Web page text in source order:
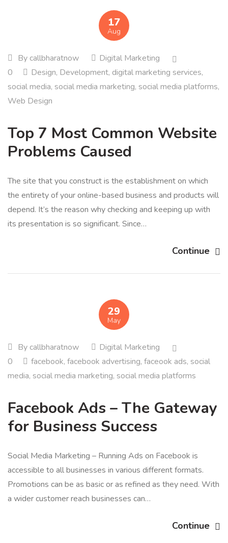
17
Aug
By callbharatnow
Digital Marketing
0
Design, Development, digital marketing services,
social media, social media marketing, social media platforms,
Web Design
Top 7 Most Common Website
Problems Caused
The site that you construct is the establishment on which
the entirety of your online-based business and products will
depend. It’s the reason why checking and keeping up with
its presentation is so significant. Since…
Continue
29
May
By callbharatnow
Digital Marketing
0
facebook, facebook advertising, faceook ads, social
media, social media marketing, social media platforms
Facebook Ads – The Gateway
for Business Success
Social Media Marketing – Running Ads on Facebook is
accessible to all businesses in various different formats.
Promotions can be as basic or as refined as they need. With
a wider customer reach businesses can…
Continue